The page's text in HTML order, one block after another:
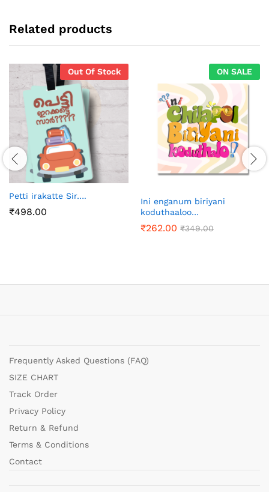
Related products
Out Of Stock
Petti irakatte Sir….
₹498.00
ON SALE
Ini enganum biriyani
koduthaaloo…
₹262.00 ₹349.00
Frequently Asked Questions (FAQ)
SIZE CHART
Track Order
Privacy Policy
Return & Refund
Terms & Conditions
Contact